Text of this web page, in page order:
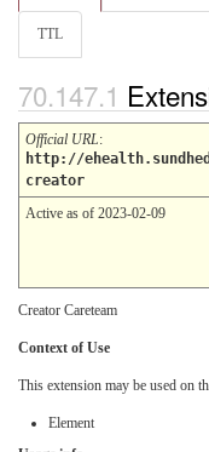
TTL
Official URL:
http://
creator
Active as of 2023-02-09
Creator Careteam
Context of Use
This extension may be used on
Element